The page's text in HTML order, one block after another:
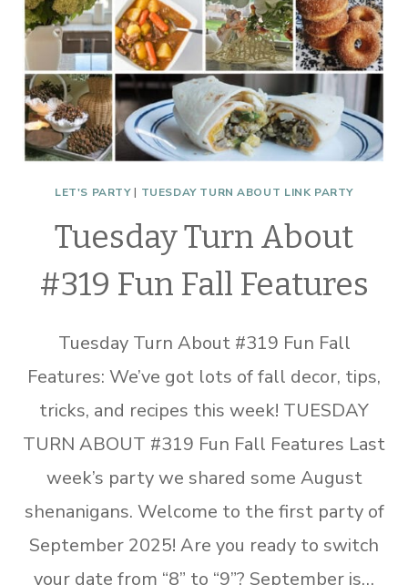
LET'S PARTY| TUESDAY TURN ABOUT LINK PARTY
Tuesday Turn About
#319 Fun Fall Features
Tuesday Turn About #319 Fun Fall
Features: We’ve got lots of fall decor, tips,
tricks, and recipes this week! TUESDAY
TURN ABOUT #319 Fun Fall Features Last
week’s party we shared some August
shenanigans. Welcome to the first party of
September 2025! Are you ready to switch
your date from “8” to “9”? September is…